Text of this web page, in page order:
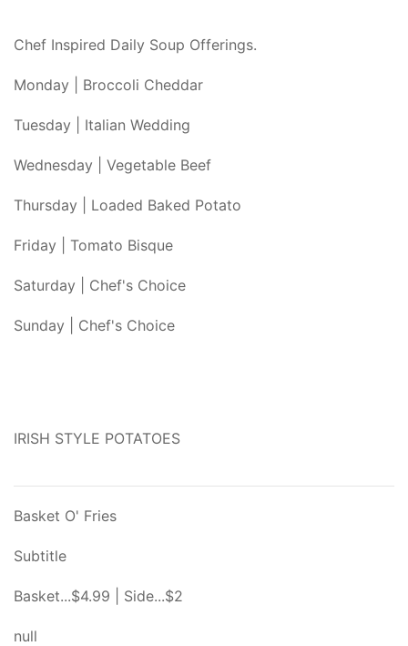
Chef Inspired Daily Soup Offerings.
Monday | Broccoli Cheddar
Tuesday | Italian Wedding
Wednesday | Vegetable Beef
Thursday | Loaded Baked Potato
Friday | Tomato Bisque
Saturday | Chef's Choice
Sunday | Chef's Choice
IRISH STYLE POTATOES
Basket O' Fries
Subtitle
Basket...$4.99 | Side...$2
null